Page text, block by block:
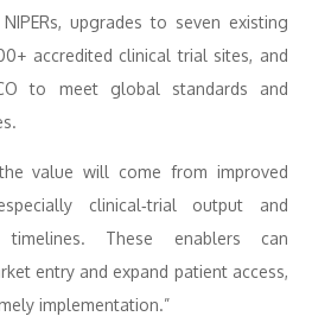
upgrades to seven existing
accredited clinical trial sites, and
to meet global standards and
value will come from improved
clinical‑trial output and
timelines. These enablers can
entry and expand patient access,
implementation.”